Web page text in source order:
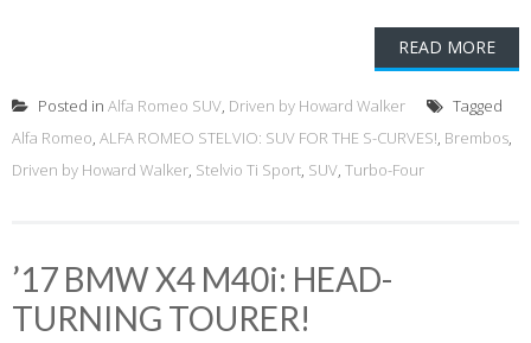
READ MORE
Posted in Alfa Romeo SUV, Driven by Howard Walker
Tagged
Alfa Romeo, ALFA ROMEO STELVIO: SUV FOR THE S-CURVES!, Brembos,
Driven by Howard Walker, Stelvio Ti Sport, SUV, Turbo-Four
’17 BMW X4 M40i: HEAD-
TURNING TOURER!